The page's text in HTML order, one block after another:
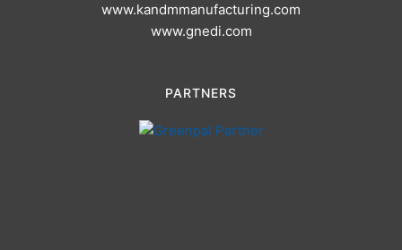
www.kandmmanufacturing.com
www.gnedi.com
PARTNERS